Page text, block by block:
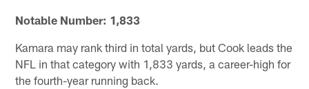
Notable Number: 1,833
Kamara may rank third in total yards, but Cook leads the
NFL in that category with 1,833 yards, a career-high for
the fourth-year running back.